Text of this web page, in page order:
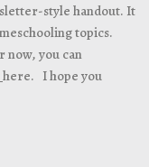
style handout. It
topics.
now, you can
here. I hope you